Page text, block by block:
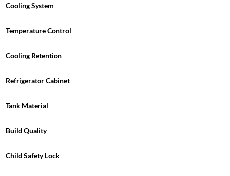
Cooling System
Temperature Control
Cooling Retention
Refrigerator Cabinet
Tank Material
Build Quality
Child Safety Lock